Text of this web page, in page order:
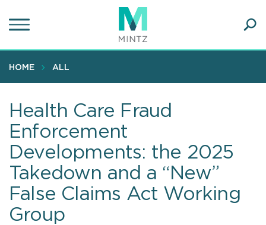
to
content
HOME ALL
Health Care Fraud
Enforcement
Developments: the 2025
Takedown and a “New”
False Claims Act Working
Group